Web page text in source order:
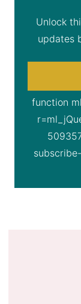
Unlock
updates
function